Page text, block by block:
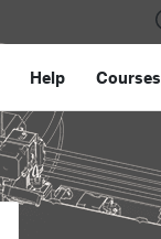
Help Courses